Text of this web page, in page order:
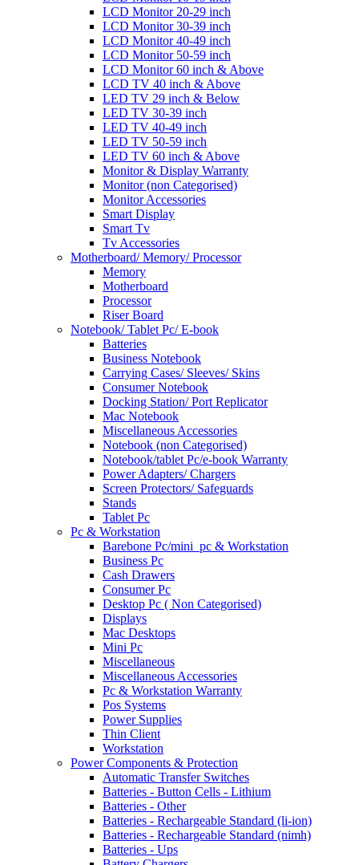
LCD Monitor 20-29 inch
LCD Monitor 30-39 inch
LCD Monitor 40-49 inch
LCD Monitor 50-59 inch
LCD Monitor 60 inch & Above
LCD TV 40 inch & Above
LED TV 29 inch & Below
LED TV 30-39 inch
LED TV 40-49 inch
LED TV 50-59 inch
LED TV 60 inch & Above
Monitor & Display Warranty
Monitor (non Categorised)
Monitor Accessories
Smart Display
Smart Tv
Tv Accessories
Motherboard/ Memory/ Processor
Memory
Motherboard
Processor
Riser Board
Notebook/ Tablet Pc/ E-book
Batteries
Business Notebook
Carrying Cases/ Sleeves/ Skins
Consumer Notebook
Docking Station/ Port Replicator
Mac Notebook
Miscellaneous Accessories
Notebook (non Categorised)
Notebook/tablet Pc/e-book Warranty
Power Adapters/ Chargers
Screen Protectors/ Safeguards
Stands
Tablet Pc
Pc & Workstation
Barebone Pc/mini_pc & Workstation
Business Pc
Cash Drawers
Consumer Pc
Desktop Pc ( Non Categorised)
Displays
Mac Desktops
Mini Pc
Miscellaneous
Miscellaneous Accessories
Pc & Workstation Warranty
Pos Systems
Power Supplies
Thin Client
Workstation
Power Components & Protection
Automatic Transfer Switches
Batteries - Button Cells - Lithium
Batteries - Other
Batteries - Rechargeable Standard (li-ion)
Batteries - Rechargeable Standard (nimh)
Batteries - Ups